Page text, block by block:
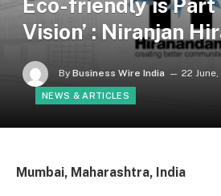
Vision’ : Niranjan
By Business Wire India 22 June,
NEWS & ARTICLES
Mumbai, Maharashtra, India